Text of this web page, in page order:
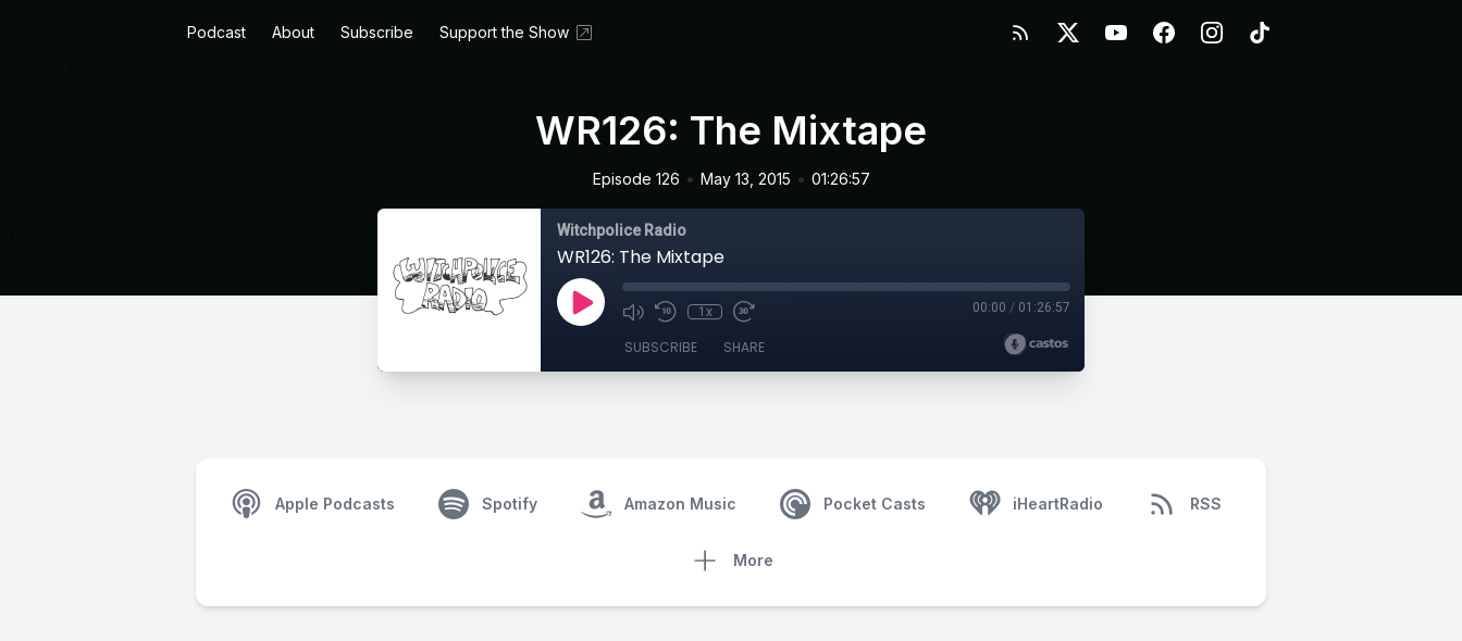
Podcast About Subscribe Support the Show
WR126: The Mixtape
Episode 126 • May 13, 2015 • 01:26:57
Witchpolice Radio
WR126: The Mixtape
1x 00:00 / 01:26:57
SUBSCRIBE SHARE
Apple Podcasts Spotify Amazon Music Pocket Casts iHeartRadio RSS
More